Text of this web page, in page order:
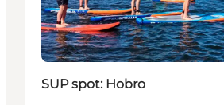
SUP spot: Hobro